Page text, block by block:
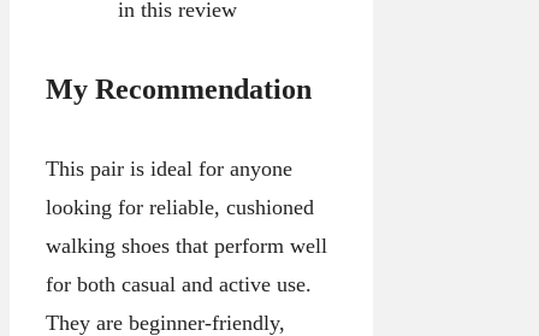
in this review
My Recommendation
This pair is ideal for anyone
looking for reliable, cushioned
walking shoes that perform well
for both casual and active use.
They are beginner-friendly,